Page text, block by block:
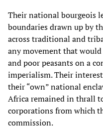
Their national bourgeois
boundaries drawn up by
across traditional and
any movement that
and poor peasants on a
imperialism. Their
their “own” national
Africa remained in thrall
corporations from which
commission.